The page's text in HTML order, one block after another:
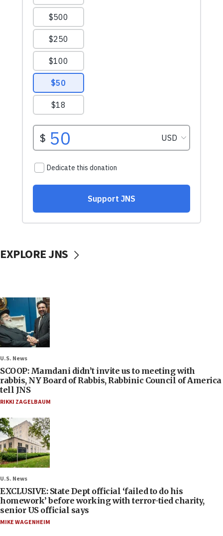
EXPLORE JNS
U.S. News
SCOOP: Mamdani didn’t invite us to meeting with
rabbis, NY Board of Rabbis, Rabbinic Council of America
tell JNS
RIKKI ZAGELBAUM
U.S. News
EXCLUSIVE: State Dept official ‘failed to do his
homework’ before working with terror-tied charity,
senior US official says
MIKE WAGENHEIM